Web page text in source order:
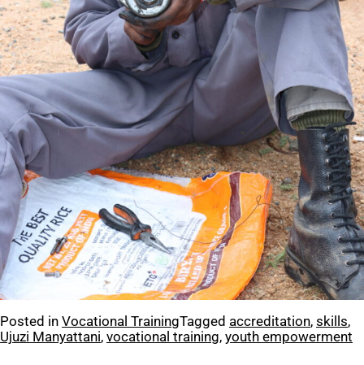
Posted in Vocational TrainingTagged accreditation, skills,
Ujuzi Manyattani, vocational training, youth empowerment